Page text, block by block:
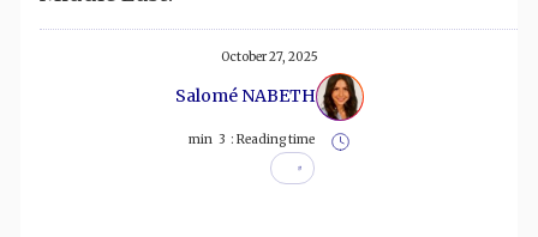
October 27, 2025
Salomé NABETH
Reading time :
3
min